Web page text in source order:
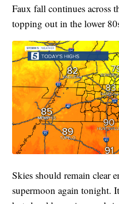
Faux fall continues across
topping out in the lower
Skies should remain clear
supermoon again tonight.